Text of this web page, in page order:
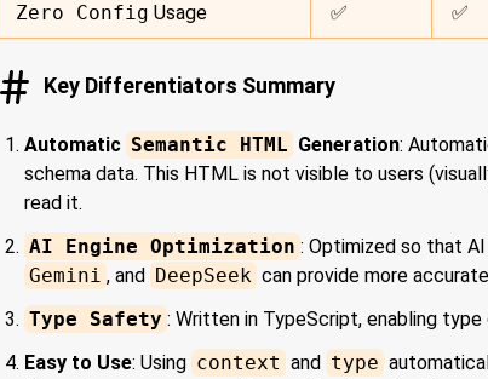
Zero Config Usage ✅ ✅
Key Differentiators Summary
Automatic Semantic HTML Generation:
schema data. This HTML is not visible to users
read it.
AI Engine Optimization : Optimized so that
Gemini , and DeepSeek can provide more
Type Safety : Written in TypeScript, enabling
Easy to Use: Using context and type